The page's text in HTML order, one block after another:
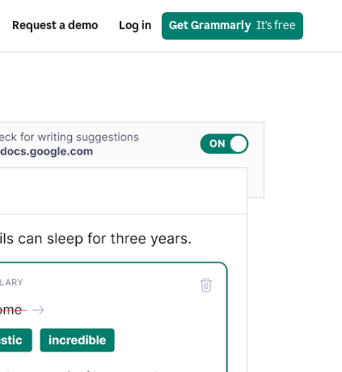
Request a demo Log in Get Grammarly
  It’s free